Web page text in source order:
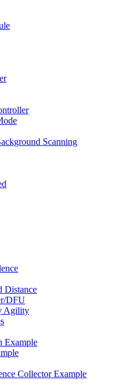
Scanning
Distance
DFU
Agility
Example
Collector Example